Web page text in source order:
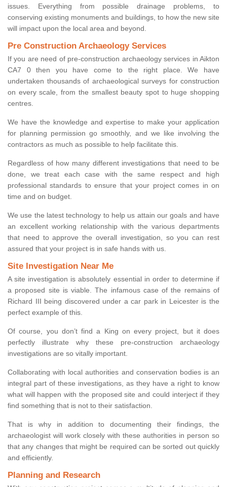
issues. Everything from possible drainage problems, to
conserving existing monuments and buildings, to how the new site
will impact upon the local area and beyond.
Pre Construction Archaeology Services
If you are need of pre-construction archaeology services in Aikton
CA7 0 then you have come to the right place. We have
undertaken thousands of archaeological surveys for construction
on every scale, from the smallest beauty spot to huge shopping
centres.
We have the knowledge and expertise to make your application
for planning permission go smoothly, and we like involving the
contractors as much as possible to help facilitate this.
Regardless of how many different investigations that need to be
done, we treat each case with the same respect and high
professional standards to ensure that your project comes in on
time and on budget.
We use the latest technology to help us attain our goals and have
an excellent working relationship with the various departments
that need to approve the overall investigation, so you can rest
assured that your project is in safe hands with us.
Site Investigation Near Me
A site investigation is absolutely essential in order to determine if
a proposed site is viable. The infamous case of the remains of
Richard III being discovered under a car park in Leicester is the
perfect example of this.
Of course, you don’t find a King on every project, but it does
perfectly illustrate why these pre-construction archaeology
investigations are so vitally important.
Collaborating with local authorities and conservation bodies is an
integral part of these investigations, as they have a right to know
what will happen with the proposed site and could interject if they
find something that is not to their satisfaction.
That is why in addition to documenting their findings, the
archaeologist will work closely with these authorities in person so
that any changes that might be required can be sorted out quickly
and efficiently.
Planning and Research